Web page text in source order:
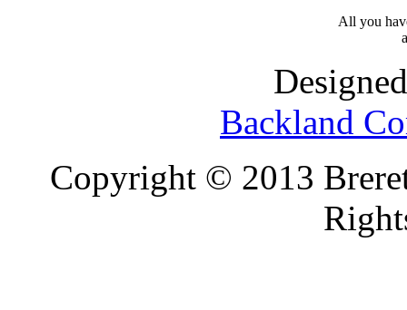
All you
Backland
Copyright © 2013